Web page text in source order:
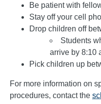
Be patient with
Stay off your cell
Drop children off
Students
arrive by 8:10
Pick children up
For more information on
procedures, contact the